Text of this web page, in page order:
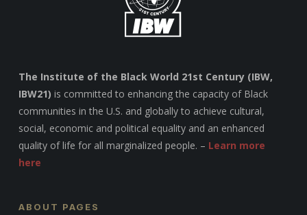
The Institute of the Black World 21st Century (IBW,
IBW21) is committed to enhancing the capacity of Black
communities in the U.S. and globally to achieve cultural,
social, economic and political equality and an enhanced
quality of life for all marginalized people. – Learn more
here
ABOUT PAGES